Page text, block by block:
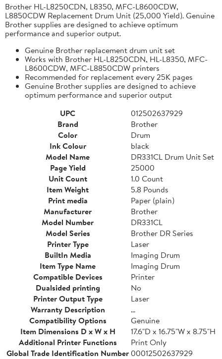
Brother HL-L8250CDN, L8350, MFC-L8600CDW,
L8850CDW Replacement Drum Unit (25,000 Yield). Genuine
Brother supplies are designed to achieve optimum
performance and superior output.
Genuine Brother replacement drum unit set
Works with Brother HL-L8250CDN, HL-L8350, MFC-
L8600CDW, MFC-L8850CDW printers
Recommended for replacement every 25K pages
Genuine Brother supplies are designed to achieve
optimum performance and superior output
UPC
012502637929
Brand
Brother
Color
Drum
Ink Colour
black
Model Name
DR331CL Drum Unit Set
Page Yield
25000
Unit Count
1.0 Count
Item Weight
5.8 Pounds
Print media
Paper (plain)
Manufacturer
Brother
Model Number
DR331CL
Model Series
Brother DR Series
Printer Type
Laser
BuiltIn Media
Imaging Drum
Item Type Name
Imaging Drum
Compatible Devices
Printer
Dualsided printing
No
Printer Output Type
Laser
Warranty Description
...
Compatibility Options
Genuine
Item Dimensions D x W x H
17.6"D x 16.75"W x 8.75"H
Additional Printer Functions
Print Only
Global Trade Identification Number00012502637929